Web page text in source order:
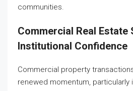
communities.
Commercial Real Estate
Institutional Confidence
Commercial property
renewed momentum, particularly